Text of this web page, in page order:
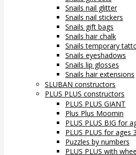
Snails nail glitter
Snails nail stickers
Snails gift bags
Snails hair chalk
Snails temporary
Snails eyeshadows
Snails lip glosses
Snails hair extensions
SLUBAN constructors
PLUS PLUS constructors
PLUS PLUS GIANT
Plus Plus Moomin
PLUS PLUS BIG for
PLUS PLUS for ages
Puzzles by numbers
PLUS PLUS with